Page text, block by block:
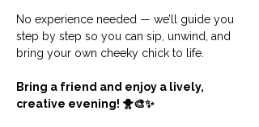
No experience needed — we’ll guide you
step by step so you can sip, unwind, and
bring your own cheeky chick to life.
Bring a friend and enjoy a lively,
creative evening! 🐥🎨✨